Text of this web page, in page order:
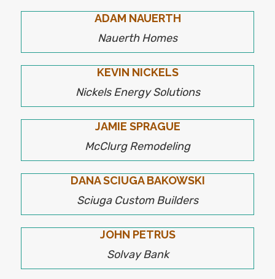
ADAM NAUERTH
Nauerth Homes
KEVIN NICKELS
Nickels Energy Solutions
JAMIE SPRAGUE
McClurg Remodeling
DANA SCIUGA BAKOWSKI
Sciuga Custom Builders
JOHN PETRUS
Solvay Bank